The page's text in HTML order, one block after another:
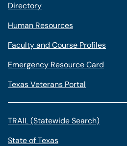
Directory
Human Resources
Faculty and Course Profiles
Emergency Resource Card
Texas Veterans Portal
TRAIL (Statewide Search)
State of Texas